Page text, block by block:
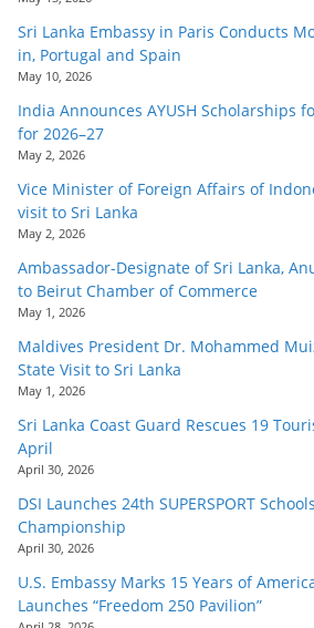
Sri Lanka Embassy in Paris Conducts
in, Portugal and Spain
May 10, 2026
India Announces AYUSH Scholarships
for 2026–27
May 2, 2026
Vice Minister of Foreign Affairs of
visit to Sri Lanka
May 2, 2026
Ambassador-Designate of Sri Lanka,
to Beirut Chamber of Commerce
May 1, 2026
Maldives President Dr. Mohammed
State Visit to Sri Lanka
May 1, 2026
Sri Lanka Coast Guard Rescues 19
April
April 30, 2026
DSI Launches 24th SUPERSPORT
Championship
April 30, 2026
U.S. Embassy Marks 15 Years of
Launches “Freedom 250 Pavilion”